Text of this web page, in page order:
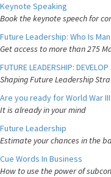
Keynote Speaking
Book the keynote speech for
Future Leadership: Who Is
Get access to more than 275
FUTURE LEADERSHIP:
Shaping Future Leadership
Are you ready for World War
It is already in your mind
Future Leadership
Estimate your chances in the
Cue Words In Business
How to use the power of